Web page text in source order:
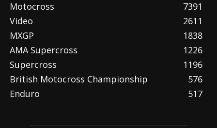
Motocross
7391
Video
2611
MXGP
1838
AMA Supercross
1226
Supercross
1196
British Motocross Championship
576
Enduro
517